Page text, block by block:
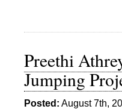
Preethi
Jumping
Posted: August 7th,